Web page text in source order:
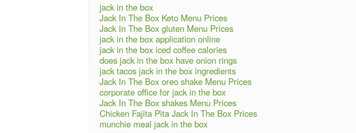
jack in the box
Jack In The Box Keto Menu Prices
Jack In The Box gluten Menu Prices
jack in the box application online
jack in the box iced coffee calories
does jack in the box have onion rings
jack tacos jack in the box ingredients
Jack In The Box oreo shake Menu Prices
corporate office for jack in the box
Jack In The Box shakes Menu Prices
Chicken Fajita Pita Jack In The Box Prices
munchie meal jack in the box